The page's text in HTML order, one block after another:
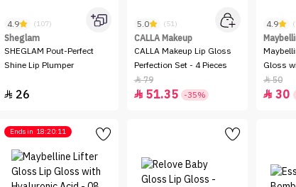
4.9 (107)
Sheglam
SHEGLAM Pout-Perfect
Shine Lip Plumper
 26
5.0 (51)
CALLA Makeup
CALLA Makeup Lip Gloss
Perfection Set - 4 Pieces
79
 51.35 -35%
4.9
Gloss
- 04 Silk
50
 30
Ends in 18:20:11